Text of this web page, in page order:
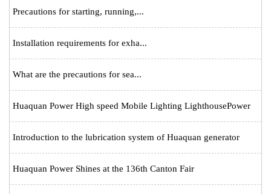
Precautions for starting, running,...
Installation requirements for exha...
What are the precautions for sea...
Huaquan Power High speed Mobile Lighting LighthousePower
Introduction to the lubrication system of Huaquan generator
Huaquan Power Shines at the 136th Canton Fair